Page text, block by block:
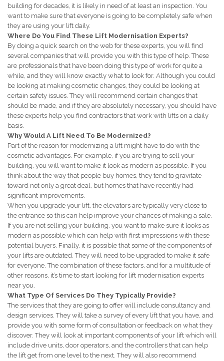
building for decades, it is likely in need of at least an inspection. You
want to make sure that everyone is going to be completely safe when
they are using your lift daily.
Where Do You Find These Lift Modernisation Experts?
By doing a quick search on the web for these experts, you will find
several companies that will provide you with this type of help. These
are professionals that have been doing this type of work for quite a
while, and they will know exactly what to look for. Although you could
be looking at making cosmetic changes, they could be looking at
certain safety issues. They will recommend certain changes that
should be made, and if they are absolutely necessary, you should have
these experts help you find contractors that work with lifts on a daily
basis.
Why Would A Lift Need To Be Modernized?
Part of the reason for modernizing a lift might have to do with the
cosmetic advantages. For example, if you are trying to sell your
building, you will want to make it look as modern as possible. If you
think about the way that people buy homes, they tend to gravitate
toward not only a great deal, but homes that have recently had
significant improvements.
When you upgrade your lift, the elevators are typically very close to
the entrance so this can help improve your chances of making a sale.
If you are not selling your building, you want to make sure it looks as
modern as possible which can help with first impressions with these
potential buyers. Finally, it is possible that some of the components of
your lifts are outdated. They will need to be upgraded to make it safe
for everyone. The combination of these factors, and for a multitude of
other reasons, it’s time to start looking for lift modernisation experts
near you.
What Type Of Services Do They Typically Provide?
The services that they are going to offer will include consultancy and
design services. They will take a survey of every lift that you have, and
provide you with some form of consultation or feedback on what they
discover. They will look at important components of your lift which will
include drive units, door operators, and the controllers that can help
the lift get from one level to the next. They will also recommend